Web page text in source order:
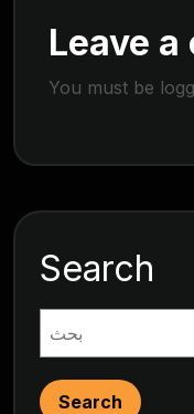
Leave
You must be
Search
Search